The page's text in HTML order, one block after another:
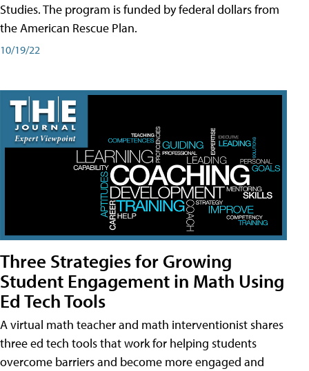
Studies. The program is funded by federal dollars from
the American Rescue Plan.
10/19/22
Three Strategies for Growing
Student Engagement in Math Using
Ed Tech Tools
A virtual math teacher and math interventionist shares
three ed tech tools that work for helping students
overcome barriers and become more engaged and